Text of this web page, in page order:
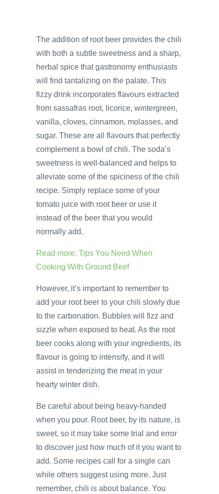
The addition of root beer provides the chili
with both a subtle sweetness and a sharp,
herbal spice that gastronomy enthusiasts
will find tantalizing on the palate. This
fizzy drink incorporates flavours extracted
from sassafras root, licorice, wintergreen,
vanilla, cloves, cinnamon, molasses, and
sugar. These are all flavours that perfectly
complement a bowl of chili. The soda’s
sweetness is well-balanced and helps to
alleviate some of the spiciness of the chili
recipe. Simply replace some of your
tomato juice with root beer or use it
instead of the beer that you would
normally add.
Read more: Tips You Need When
Cooking With Ground Beef
However, it’s important to remember to
add your root beer to your chili slowly due
to the carbonation. Bubbles will fizz and
sizzle when exposed to heat. As the root
beer cooks along with your ingredients, its
flavour is going to intensify, and it will
assist in tenderizing the meat in your
hearty winter dish.
Be careful about being heavy-handed
when you pour. Root beer, by its nature, is
sweet, so it may take some trial and error
to discover just how much of it you want to
add. Some recipes call for a single can
while others suggest using more. Just
remember, chili is about balance. You